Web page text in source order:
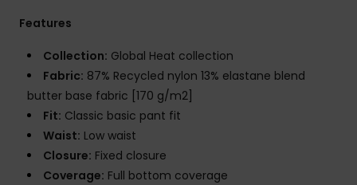
Features
Collection: Global Heat collection
Fabric: 87% Recycled nylon 13% elastane blend
butter base fabric [170 g/m2]
Fit: Classic basic pant fit
Waist: Low waist
Closure: Fixed closure
Coverage: Full bottom coverage